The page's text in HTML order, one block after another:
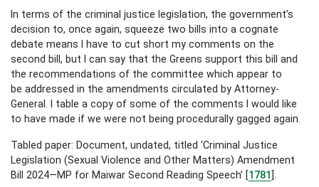
In terms of the criminal justice legislation, the government’s
decision to, once again, squeeze two bills into a cognate
debate means I have to cut short my comments on the
second bill, but I can say that the Greens support this bill and
the recommendations of the committee which appear to
be addressed in the amendments circulated by Attorney-
General. I table a copy of some of the comments I would like
to have made if we were not being procedurally gagged again.
Tabled paper: Document, undated, titled ‘Criminal Justice
Legislation (Sexual Violence and Other Matters) Amendment
Bill 2024—MP for Maiwar Second Reading Speech’ [1781 ].